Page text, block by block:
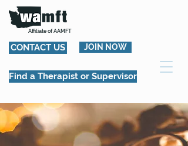
Affiliate of AAMFT
CONTACT US JOIN NOW
Find a Therapist or Supervisor